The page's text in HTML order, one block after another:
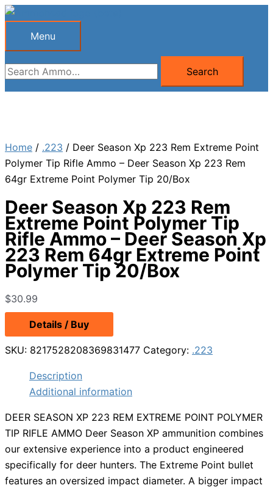
Skip
Menu
Menu
Search
for:
Search
Home / .223 / Deer Season Xp 223 Rem Extreme Point
Polymer Tip Rifle Ammo – Deer Season Xp 223 Rem
64gr Extreme Point Polymer Tip 20/Box
Deer Season Xp 223 Rem
Extreme Point Polymer Tip
Rifle Ammo – Deer Season Xp
223 Rem 64gr Extreme Point
Polymer Tip 20/Box
$30.99
Details / Buy
SKU: 8217528208369831477 Category: .223
Description
Additional information
DEER SEASON XP 223 REM EXTREME POINT POLYMER
TIP RIFLE AMMO Deer Season XP ammunition combines
our extensive experience into a product engineered
specifically for deer hunters. The Extreme Point bullet
features an oversized impact diameter. A bigger impact